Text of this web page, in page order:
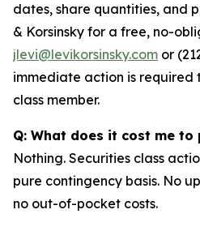
dates, share quantities, and
& Korsinsky for a free, no-
jlevi@levikorsinsky.com or
immediate action is required
class member.
Q: What does it cost me
Nothing. Securities class
pure contingency basis. No
no out-of-pocket costs.